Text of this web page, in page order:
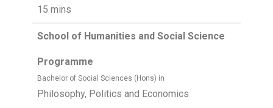
15 mins
School of Humanities and Social Science
Programme
Bachelor of Social Sciences (Hons) in
Philosophy, Politics and Economics